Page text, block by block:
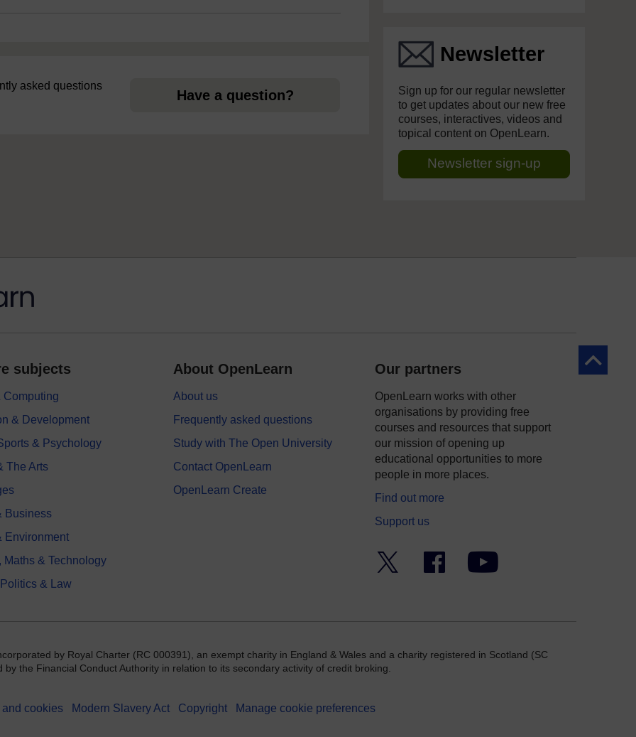
asked questions
Have a question?
Newsletter
Sign up for our regular newsletter
to get updates about our new free
courses, interactives, videos and
topical content on OpenLearn.
Newsletter sign-up
Back to
subjects
Computing
& Development
& Psychology
The Arts
Business
Environment
Maths & Technology
& Law
About OpenLearn
About us
Frequently asked questions
Study with The Open University
Contact OpenLearn
OpenLearn Create
Our partners
OpenLearn works with other
organisations by providing free
courses and resources that support
our mission of opening up
educational opportunities to more
people in more places.
Find out more
Support us
Facebook YouTube
by Royal Charter (RC 000391), an exempt charity in England & Wales and a charity registered in Scotland (SC
the Financial Conduct Authority in relation to its secondary activity of credit broking.
and cookies Modern Slavery Act Copyright Manage cookie preferences